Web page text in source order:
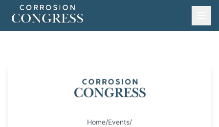
Home/Events/